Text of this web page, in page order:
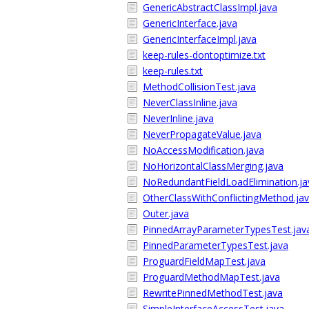
GenericAbstractClassImpl.java
GenericInterface.java
GenericInterfaceImpl.java
keep-rules-dontoptimize.txt
keep-rules.txt
MethodCollisionTest.java
NeverClassInline.java
NeverInline.java
NeverPropagateValue.java
NoAccessModification.java
NoHorizontalClassMerging.java
Outer.java
PinnedParameterTypesTest.java
ProguardFieldMapTest.java
ProguardMethodMapTest.java
RewritePinnedMethodTest.java